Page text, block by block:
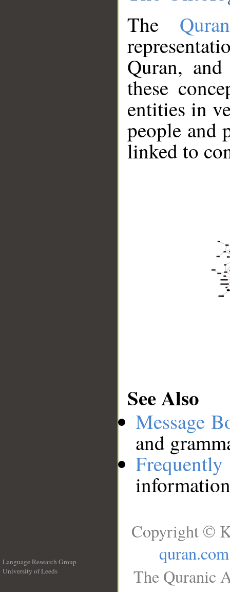
The
Quran,
these
entities in
people and
linked to
See Also
Message
and
Language Research Group
University of Leeds
Copyright ©
quran.com
The Quranic